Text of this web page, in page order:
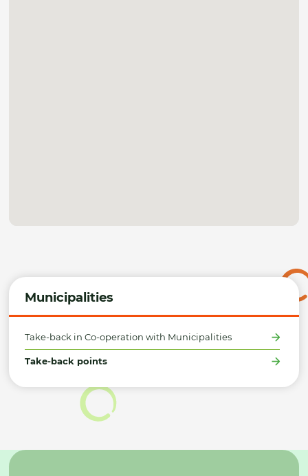
Municipalities
Take-back in Co-operation with Municipalities
Take-back points